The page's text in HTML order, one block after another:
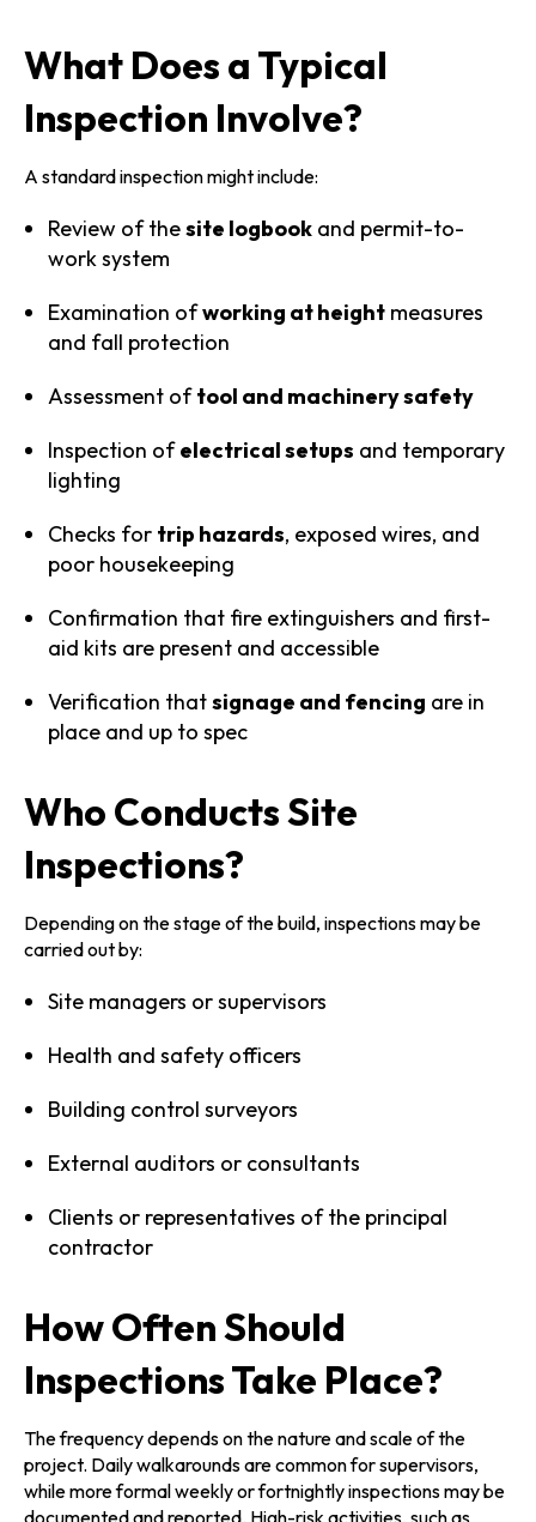
What Does a Typical
Inspection Involve?
A standard inspection might include:
Review of thesite logbook and permit-to-
work system
Examination ofworking at height measures
and fall protection
Assessment oftool and machinery safety
Inspection ofelectrical setups and temporary
lighting
Checks for trip hazards, exposed wires, and
poor housekeeping
Confirmation that fire extinguishers and first-
aid kits are present and accessible
Verification thatsignage and fencing are in
place and up to spec
Who Conducts Site
Inspections?
Depending on the stage of the build, inspections may be
carried out by:
Site managers or supervisors
Health and safety officers
Building control surveyors
External auditors or consultants
Clients or representatives of the principal
contractor
How Often Should
Inspections Take Place?
The frequency depends on the nature and scale of the
project. Daily walkarounds are common for supervisors,
while more formal weekly or fortnightly inspections may be
documented and reported. High-risk activities, such as